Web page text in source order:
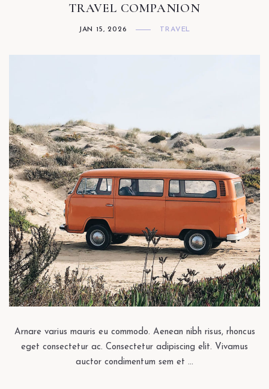
Instagram
TRAVEL COMPANION
JAN 15, 2026 TRAVEL
Arnare varius mauris eu commodo. Aenean nibh risus, rhoncus
eget consectetur ac. Consectetur adipiscing elit. Vivamus
auctor condimentum sem et ...